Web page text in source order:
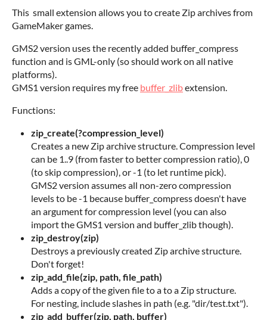
This small extension allows you to create Zip archives from
GameMaker games.
GMS2 version uses the recently added buffer_compress
function and is GML-only (so should work on all native
platforms).
GMS1 version requires my free buffer_zlibextension.
Functions:
zip_create(?compression_level)
Creates a new Zip archive structure. Compression level
can be 1..9 (from faster to better compression ratio), 0
(to skip compression), or -1 (to let runtime pick).
GMS2 version assumes all non-zero compression
levels to be -1 because buffer_compress doesn't have
an argument for compression level (you can also
import the GMS1 version and buffer_zlib though).
zip_destroy(zip)
Destroys a previously created Zip archive structure.
Don't forget!
zip_add_file(zip, path, file_path)
Adds a copy of the given file to a to a Zip structure.
For nesting, include slashes in path (e.g. "dir/test.txt").
zip_add_buffer(zip, path, buffer)